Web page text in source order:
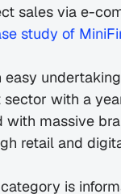
sales via e-
study of
with a
with massive
retail and
is